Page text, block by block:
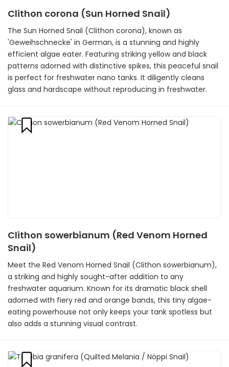
Clithon corona (Sun Horned Snail)
The Sun Horned Snail (Clithon corona), known as
'Geweihschnecke' in German, is a stunning and highly
efficient algae eater. Featuring striking yellow and black
patterns adorned with distinctive spikes, this peaceful snail
is perfect for freshwater nano tanks. It diligently cleans
glass and hardscape without reproducing in freshwater.
Clithon sowerbianum (Red Venom Horned
Snail)
Meet the Red Venom Horned Snail (Clithon sowerbianum),
a striking and highly sought-after addition to any
freshwater aquarium. Known for its dramatic black shell
adorned with fiery red and orange bands, this tiny algae-
eating powerhouse not only keeps your tank spotless but
also adds a stunning visual contrast.